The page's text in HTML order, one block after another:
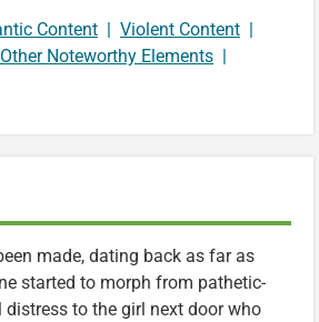
Content | Violent Content |
Other Noteworthy Elements |
made, dating back as far as
started to morph from pathetic-
to the girl next door who